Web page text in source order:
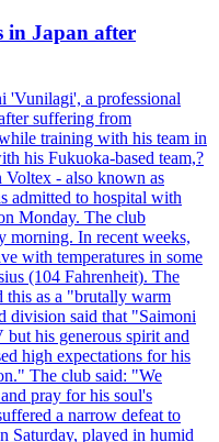
in Japan after
'Vunilagi', a professional
suffering from
training with his team in
his Fukuoka-based team,?
- also known as
admitted to hospital with
Monday. The club
morning. In recent weeks,
with temperatures in some
(104 Fahrenheit). The
this as a "brutally warm
division said that "Saimoni
his generous spirit and
high expectations for his
The club said: "We
pray for his soul's
a narrow defeat to
Saturday, played in humid